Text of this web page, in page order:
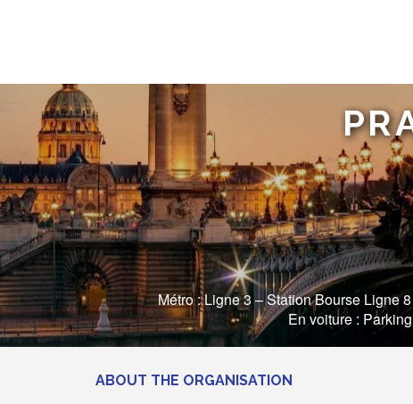
Métro : Ligne 3 – Station Bourse Ligne
En voiture :
ABOUT THE ORGANISATION